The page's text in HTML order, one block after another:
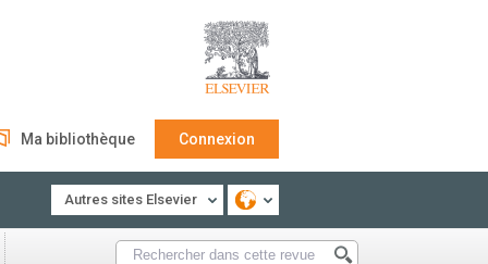
Ma bibliothèque Connexion
Autres sites Elsevier